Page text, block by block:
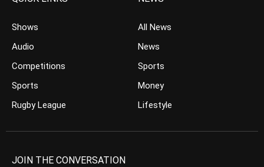
Shows
Audio
Competitions
Sports
Rugby League
All News
News
Sports
Money
Lifestyle
JOIN THE CONVERSATION